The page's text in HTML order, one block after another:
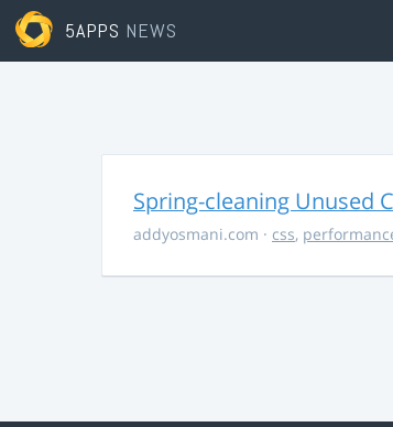
5APPS NEWS
Spring-cleaning Unused
addyosmani.com · css,